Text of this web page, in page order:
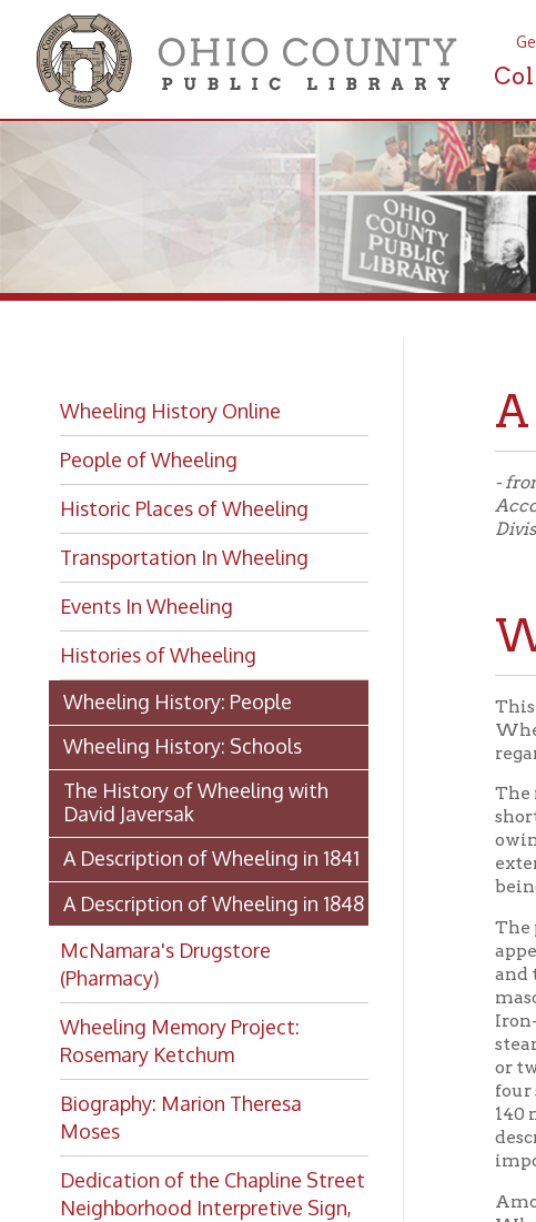
Get a Card
People of Wheeling
Historic Places of Wheeling
Transportation In Wheeling
Events In Wheeling
Histories of Wheeling
Wheeling History: People
Wheeling History: Schools
The History of Wheeling with
David Javersak
A Description of Wheeling in 1841
A Description of Wheeling in 1848
McNamara's Drugstore
(Pharmacy)
Wheeling Memory Project:
Rosemary Ketchum
Biography: Marion Theresa
Moses
Dedication of the Chapline Street
Neighborhood Interpretive Sign,
June 20, 2026
- from "A
Accounts
Divisions
This
Wheeling
regarded
The
shortly
owing to
being,
The
and two
masonic
steam-
or two
four saw
140
important
Among
Wheeling
Wheeling
three
The city is
water